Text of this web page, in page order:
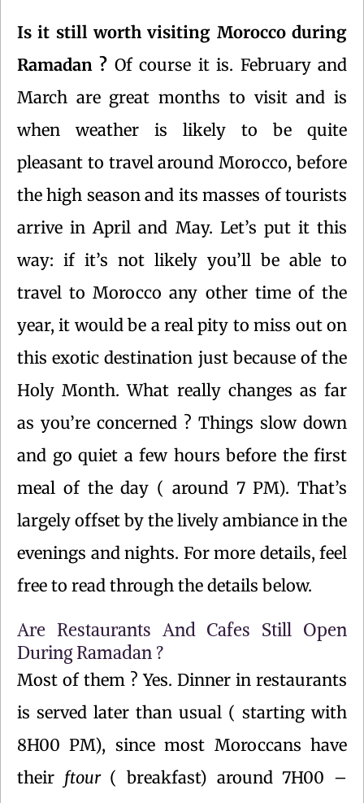
Is it still worth visiting Morocco during
Ramadan ? Of course it is. February and
March are great months to visit and is
when weather is likely to be quite
pleasant to travel around Morocco, before
the high season and its masses of tourists
arrive in April and May. Let’s put it this
way: if it’s not likely you’ll be able to
travel to Morocco any other time of the
year, it would be a real pity to miss out on
this exotic destination just because of the
Holy Month. What really changes as far
as you’re concerned ? Things slow down
and go quiet a few hours before the first
meal of the day ( around 7 PM). That’s
largely offset by the lively ambiance in the
evenings and nights. For more details, feel
free to read through the details below.
Are Restaurants And Cafes Still Open
During Ramadan ?
Most of them ? Yes. Dinner in restaurants
is served later than usual ( starting with
8H00 PM), since most Moroccans have
their ftour( breakfast) around 7H00 –